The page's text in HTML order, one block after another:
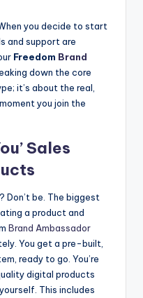
you decide to start
and support are
Freedom Brand
down the core
it’s about the real,
you join the
Sales
Don’t be. The biggest
a product and
Brand Ambassador
You get a pre-built,
ready to go. You’re
digital products
This includes